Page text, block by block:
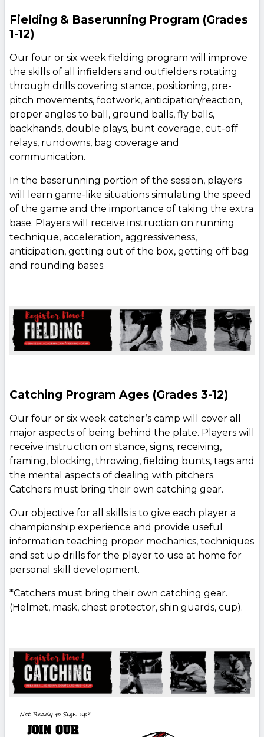
Fielding & Baserunning Program (Grades
1-12)
Our four or six week fielding program will improve
the skills of all infielders and outfielders rotating
through drills covering stance, positioning, pre-
pitch movements, footwork, anticipation/reaction,
proper angles to ball, ground balls, fly balls,
backhands, double plays, bunt coverage, cut-off
relays, rundowns, bag coverage and
communication.
In the baserunning portion of the session, players
will learn game-like situations simulating the speed
of the game and the importance of taking the extra
base. Players will receive instruction on running
technique, acceleration, aggressiveness,
anticipation, getting out of the box, getting off bag
and rounding bases.
Catching Program Ages (Grades 3-12)
Our four or six week catcher’s camp will cover all
major aspects of being behind the plate. Players will
receive instruction on stance, signs, receiving,
framing, blocking, throwing, fielding bunts, tags and
the mental aspects of dealing with pitchers.
Catchers must bring their own catching gear.
Our objective for all skills is to give each player a
championship experience and provide useful
information teaching proper mechanics, techniques
and set up drills for the player to use at home for
personal skill development.
*Catchers must bring their own catching gear.
(Helmet, mask, chest protector, shin guards, cup).